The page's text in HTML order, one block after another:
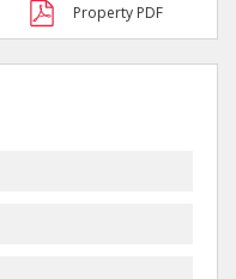
Property PDF